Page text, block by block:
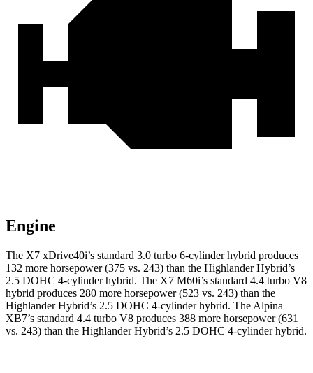
Engine
The X7 xDrive40i’s standard 3.0 turbo 6-cylinder hybrid produces
132 more horsepower (375 vs. 243) than the Highlander Hybrid’s
2.5 DOHC 4-cylinder hybrid. The X7 M60i’s standard 4.4 turbo V8
hybrid produces 280 more horsepower (523 vs. 243) than the
Highlander Hybrid’s 2.5 DOHC 4-cylinder hybrid. The Alpina
XB7’s standard 4.4 turbo V8 produces 388 more horsepower (631
vs. 243) than the Highlander Hybrid’s 2.5 DOHC 4-cylinder hybrid.